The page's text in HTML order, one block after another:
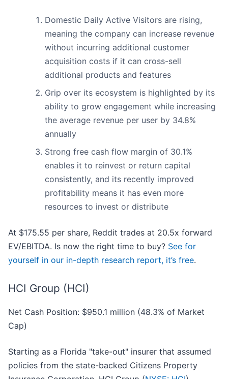
Domestic Daily Active Visitors are rising,
meaning the company can increase revenue
without incurring additional customer
acquisition costs if it can cross-sell
additional products and features
Grip over its ecosystem is highlighted by its
ability to grow engagement while increasing
the average revenue per user by 34.8%
annually
Strong free cash flow margin of 30.1%
enables it to reinvest or return capital
consistently, and its recently improved
profitability means it has even more
resources to invest or distribute
At $175.55 per share, Reddit trades at 20.5x forward
EV/EBITDA. Is now the right time to buy? See for
yourself in our in-depth research report, it’s free.
HCI Group (HCI)
Net Cash Position: $950.1 million (48.3% of Market
Cap)
Starting as a Florida "take-out" insurer that assumed
policies from the state-backed Citizens Property